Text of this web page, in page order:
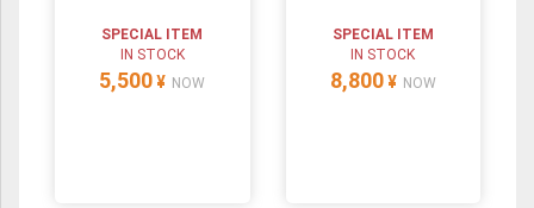
SPECIAL ITEM
IN STOCK
5,500 ¥ NOW
SPECIAL ITEM
IN STOCK
8,800 ¥ NOW